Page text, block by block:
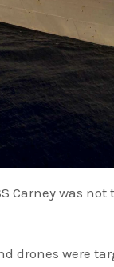
drones were